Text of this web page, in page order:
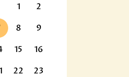
1
2
8
9
15
16
22
23